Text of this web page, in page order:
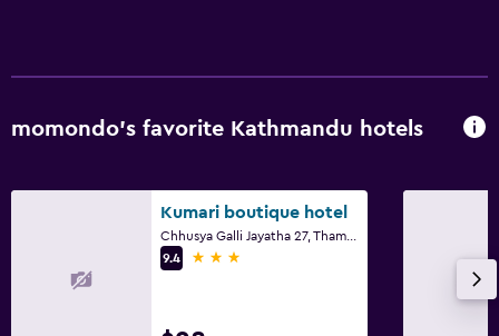
Outdoor dining area
Accessibility and suitability
momondo’s favorite Kathmandu hotels
Kumari boutique hotel
9.4
3 stars